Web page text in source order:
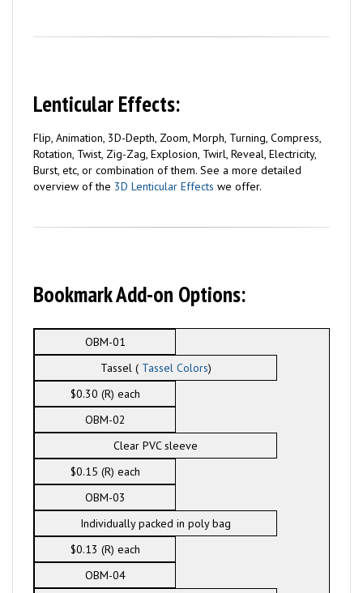
Lenticular Effects:
Flip, Animation, 3D-Depth, Zoom, Morph, Turning, Compress,
Rotation, Twist, Zig-Zag, Explosion, Twirl, Reveal, Electricity,
Burst, etc, or combination of them. See a more detailed
overview of the 3D Lenticular Effects we offer.
Bookmark Add-on Options:
OBM-01
Tassel ( Tassel Colors)
$0.30 (R) each
OBM-02
Clear PVC sleeve
$0.15 (R) each
OBM-03
Individually packed in poly bag
$0.13 (R) each
OBM-04